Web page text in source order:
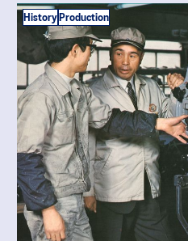
History Production